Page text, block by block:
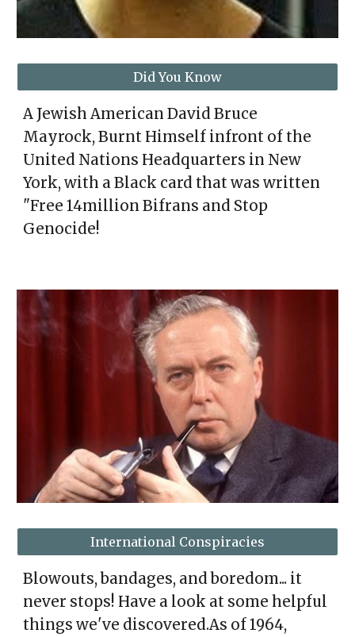
Did You Know
A Jewish American David Bruce
Mayrock, Burnt Himself infront of the
United Nations Headquarters in New
York, with a Black card that was written
"Free 14million Bifrans and Stop
Genocide!
International Conspiracies
Blowouts, bandages, and boredom... it
never stops! Have a look at some helpful
things we've discovered.As of 1964,